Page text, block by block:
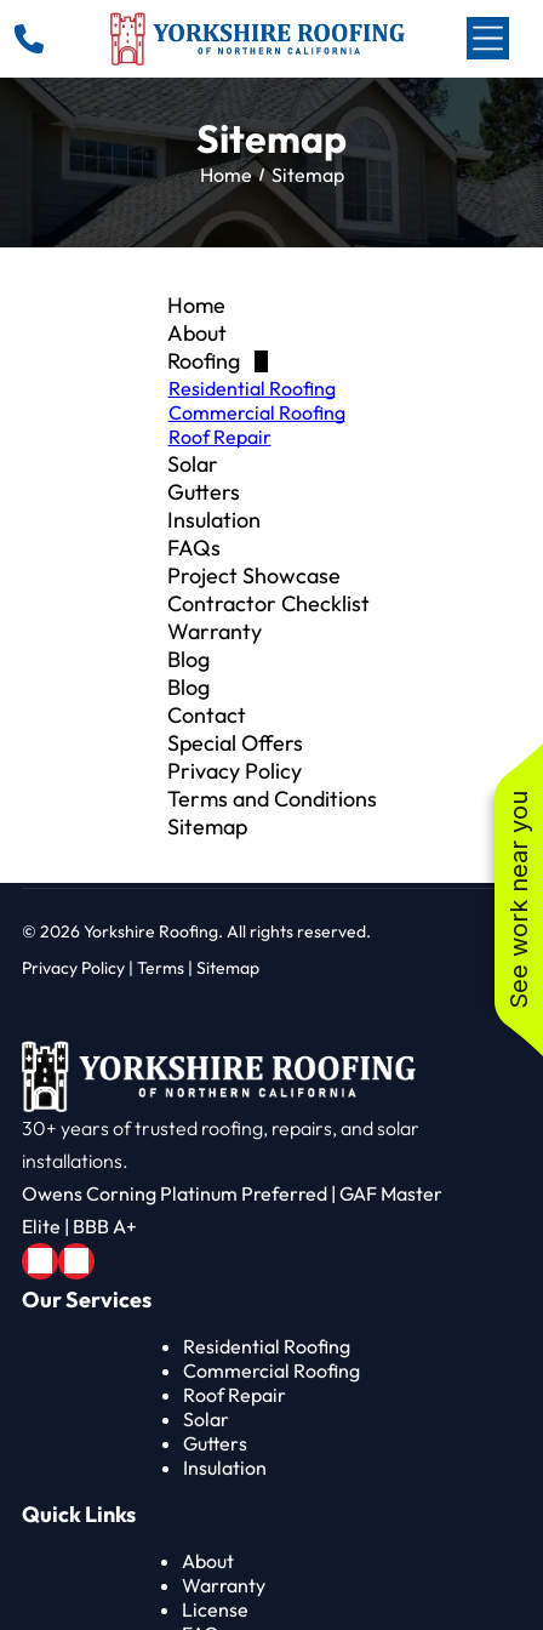
Sitemap
Home Sitemap
Home
About
Roofing
Residential Roofing
Commercial Roofing
Roof Repair
Solar
Gutters
Insulation
FAQs
Project Showcase
Contractor Checklist
Warranty
Blog
Blog
Contact
Special Offers
Privacy Policy
Terms and Conditions
Sitemap
© 2026Yorkshire Roofing. All rights reserved.
Privacy Policy | Terms | Sitemap
30+ years of trusted roofing, repairs, and solar
installations.
Owens Corning Platinum Preferred | GAF Master
Elite | BBB A+
Our Services
Residential Roofing
Commercial Roofing
Roof Repair
Solar
Gutters
Insulation
Quick Links
About
Warranty
License
See work near you